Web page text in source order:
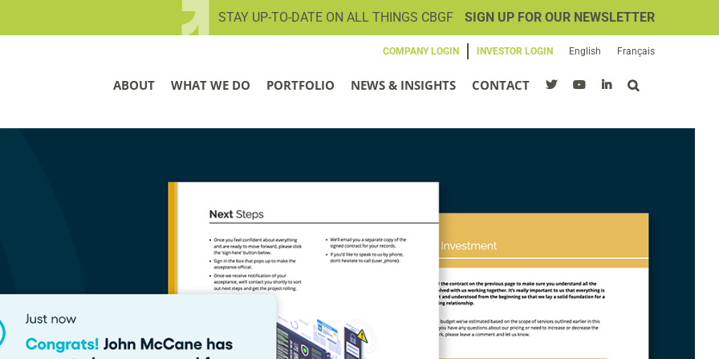
STAY UP-TO-DATE ON ALL THINGS CBGF SIGN UP FOR OUR NEWSLETTER
COMPANY LOGIN INVESTOR LOGIN English Français
ABOUT WHAT WE DO PORTFOLIO NEWS & INSIGHTS CONTACT